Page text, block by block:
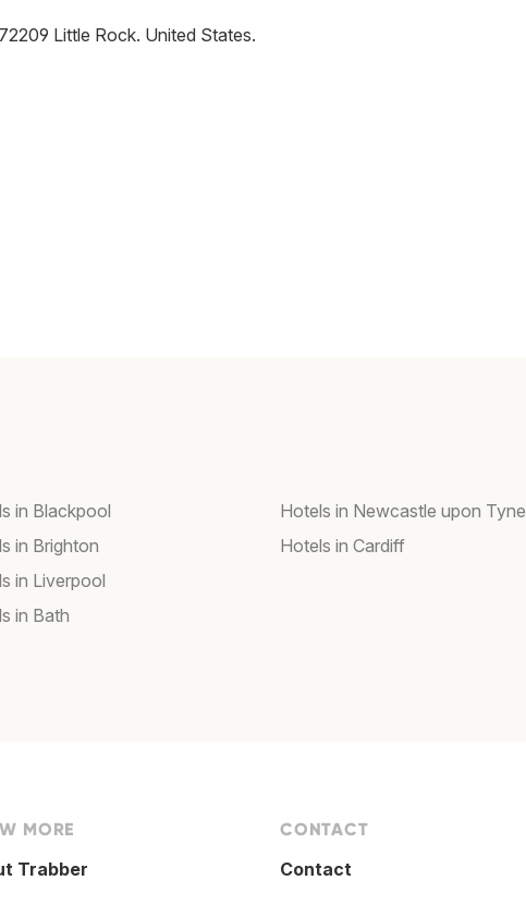
72209 Little Rock. United States.
in Blackpool
in Brighton
in Liverpool
in Bath
Hotels in Newcastle upon Tyne
Hotels in Cardiff
MORE
Trabber
CONTACT
Contact